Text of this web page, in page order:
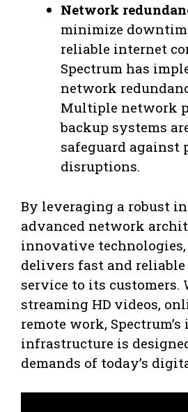
Network
minimize
reliable internet
Spectrum has
network
Multiple network
backup systems
safeguard against
disruptions.
By leveraging a robust
advanced network
innovative technologies,
delivers fast and
service to its customers.
streaming HD videos,
remote work,
infrastructure is
demands of today’s